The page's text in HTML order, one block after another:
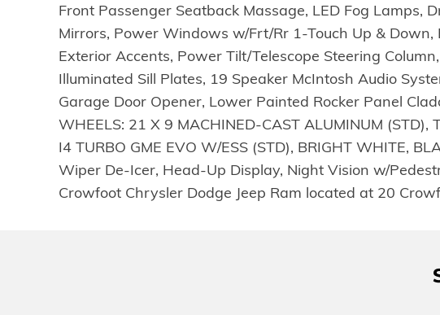
Front Passenger Seatback Massage, LED Fog
Mirrors, Power Windows w/Frt/Rr 1-Touch Up &
Exterior Accents, Power Tilt/Telescope Steering
Illuminated Sill Plates, 19 Speaker McIntosh Audio
Garage Door Opener, Lower Painted Rocker Panel
WHEELS: 21 X 9 MACHINED-CAST ALUMINUM (STD),
I4 TURBO GME EVO W/ESS (STD), BRIGHT WHITE,
Wiper De-Icer, Head-Up Display, Night Vision w/
Crowfoot Chrysler Dodge Jeep Ram located at 20